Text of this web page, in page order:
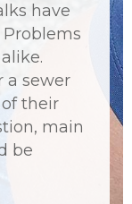
have
a sewer
their
main
be